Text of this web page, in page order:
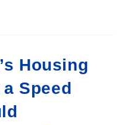
Housing
Speed